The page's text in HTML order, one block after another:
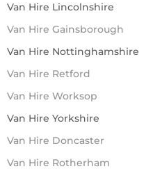
Van Hire Lincolnshire
Van Hire Gainsborough
Van Hire Nottinghamshire
Van Hire Retford
Van Hire Worksop
Van Hire Yorkshire
Van Hire Doncaster
Van Hire Rotherham